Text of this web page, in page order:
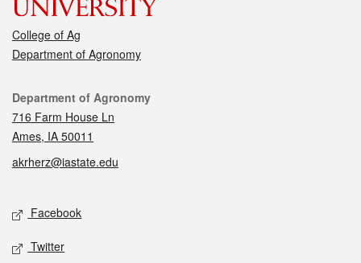
College of Ag
Department of Agronomy
Contact
Department of Agronomy
716 Farm House Ln
Ames, IA 50011
akrherz@iastate.edu
Social media
Facebook
Twitter